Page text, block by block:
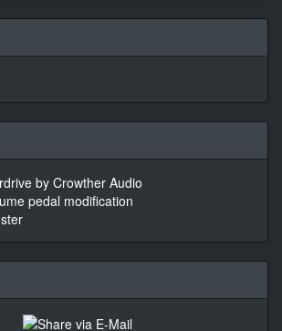
by Crowther Audio
pedal modification